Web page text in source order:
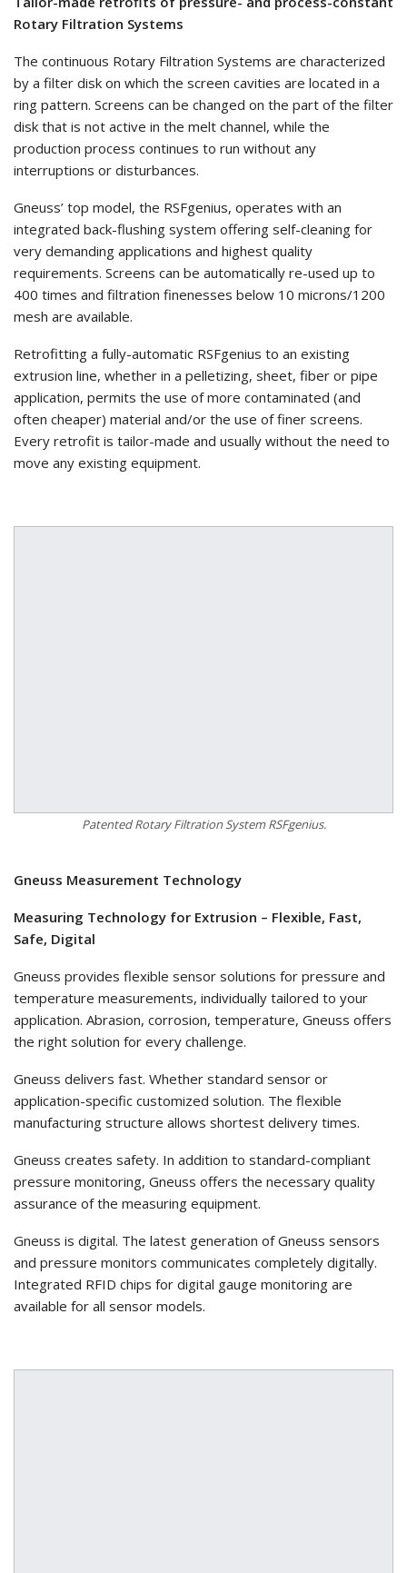
Rotary Filtration Systems
The continuous Rotary Filtration Systems are characterized
by a filter disk on which the screen cavities are located in a
ring pattern. Screens can be changed on the part of the filter
disk that is not active in the melt channel, while the
production process continues to run without any
interruptions or disturbances.
Gneuss’ top model, the RSFgenius, operates with an
integrated back-flushing system offering self-cleaning for
very demanding applications and highest quality
requirements. Screens can be automatically re-used up to
400 times and filtration finenesses below 10 microns/1200
mesh are available.
Retrofitting a fully-automatic RSFgenius to an existing
extrusion line, whether in a pelletizing, sheet, fiber or pipe
application, permits the use of more contaminated (and
often cheaper) material and/or the use of finer screens.
Every retrofit is tailor-made and usually without the need to
move any existing equipment.
Patented Rotary Filtration System RSFgenius.
Gneuss Measurement Technology
Measuring Technology for Extrusion – Flexible, Fast,
Safe, Digital
Gneuss provides flexible sensor solutions for pressure and
temperature measurements, individually tailored to your
application. Abrasion, corrosion, temperature, Gneuss offers
the right solution for every challenge.
Gneuss delivers fast. Whether standard sensor or
application-specific customized solution. The flexible
manufacturing structure allows shortest delivery times.
Gneuss creates safety. In addition to standard-compliant
pressure monitoring, Gneuss offers the necessary quality
assurance of the measuring equipment.
Gneuss is digital. The latest generation of Gneuss sensors
and pressure monitors communicates completely digitally.
Integrated RFID chips for digital gauge monitoring are
available for all sensor models.